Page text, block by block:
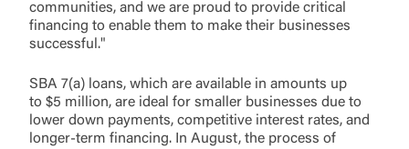
communities, and we are proud to provide critical
financing to enable them to make their businesses
successful."
SBA 7(a) loans, which are available in amounts up
to $5 million, are ideal for smaller businesses due to
lower down payments, competitive interest rates, and
longer-term financing. In August, the process of